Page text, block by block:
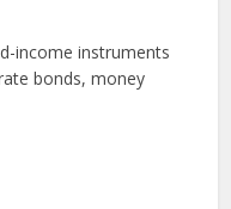
income instruments
bonds, money